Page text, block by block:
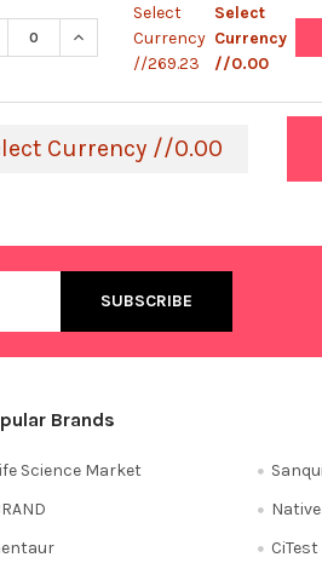
QUANTITY OF NYCODENZ®
INCREASE QUANTITY OF
Select
Currency
//269.23
Select
Currency
//0.00
Currency //0.00
Brands
Science Market